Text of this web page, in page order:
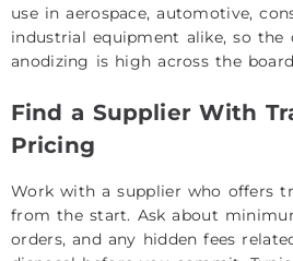
use in aerospace, automotive,
industrial equipment alike, so the
anodizing is high across the
Find a Supplier With
Pricing
Work with a supplier who offers
from the start. Ask about
orders, and any hidden fees